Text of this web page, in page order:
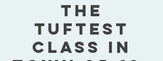
The
Tuftest
Class In